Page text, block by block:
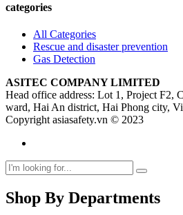
categories
All Categories
Rescue and disaster prevention
Gas Detection
ASITEC COMPANY LIMITED
Head office address: Lot 1, Project F2,
ward, Hai An district, Hai Phong city,
Copyright asiasafety.vn © 2023
Shop By Departments